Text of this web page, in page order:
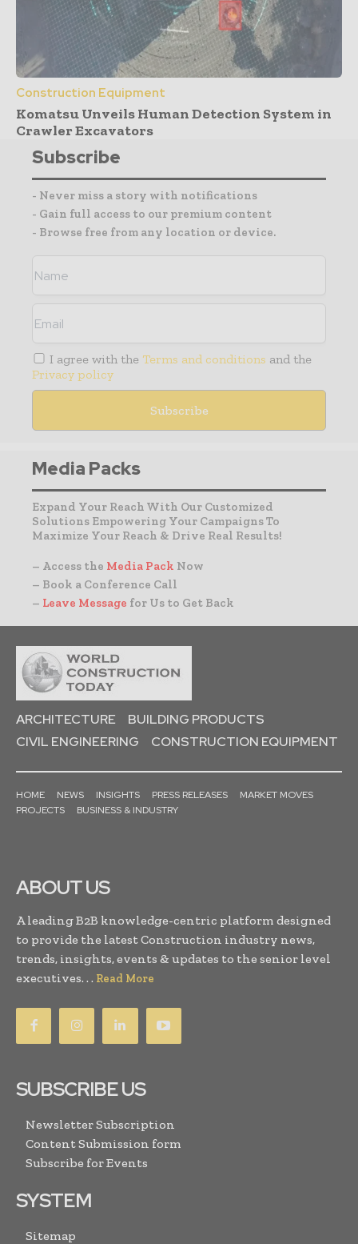
Construction Equipment
Komatsu Unveils Human Detection System in
Crawler Excavators
Subscribe
- Never miss a story with notifications
- Gain full access to our premium content
- Browse free from any location or device.
I agree with the Terms and conditions and the
Privacy policy
Media Packs
Expand Your Reach With Our Customized
Solutions Empowering Your Campaigns To
Maximize Your Reach & Drive Real Results!
– Access the Media Pack Now
– Book a Conference Call
– Leave Message for Us to Get Back
ARCHITECTURE
BUILDING PRODUCTS
CIVIL ENGINEERING
CONSTRUCTION EQUIPMENT
HOME NEWS INSIGHTS PRESS RELEASES
MARKET MOVES
PROJECTS
BUSINESS & INDUSTRY
ABOUT US
A leading B2B knowledge-centric platform designed
to provide the latest Construction industry news,
trends, insights, events & updates to the senior level
executives. . . Read More
SUBSCRIBE US
Newsletter Subscription
Content Submission form
Subscribe for Events
SYSTEM
Sitemap